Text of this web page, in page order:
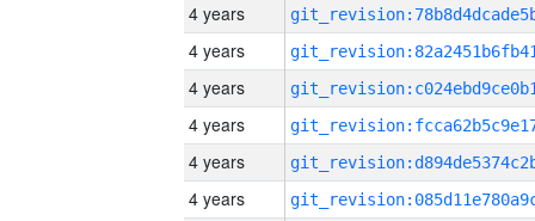
4 years
4 years
4 years
4 years
4 years
4 years